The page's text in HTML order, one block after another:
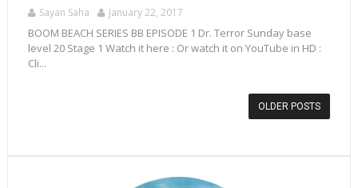
Sayan Saha January 22, 2017
BOOM BEACH SERIES BB EPISODE 1 Dr. Terror Sunday base
level 20 Stage 1 Watch it here : Or watch it on YouTube in HD :
Cli...
OLDER POSTS